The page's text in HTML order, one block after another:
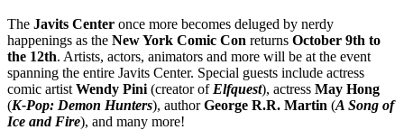
The Javits Center once more becomes deluged by nerdy
happenings as the New York Comic Con returns October 9th to
the 12th. Artists, actors, animators and more will be at the event
spanning the entire Javits Center. Special guests include actress
comic artist Wendy Pini (creator ofElfquest), actress May Hong
(K-Pop: Demon Hunters), authorGeorge R.R. Martin (A Song of
Ice and Fire), and many more!